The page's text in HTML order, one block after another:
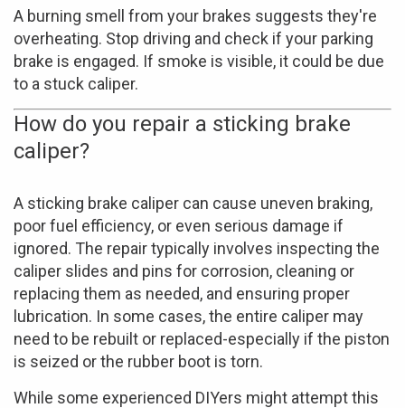
A burning smell from your brakes suggests they're
overheating. Stop driving and check if your parking
brake is engaged. If smoke is visible, it could be due
to a stuck caliper.
How do you repair a sticking brake
caliper?
A sticking brake caliper can cause uneven braking,
poor fuel efficiency, or even serious damage if
ignored. The repair typically involves inspecting the
caliper slides and pins for corrosion, cleaning or
replacing them as needed, and ensuring proper
lubrication. In some cases, the entire caliper may
need to be rebuilt or replaced-especially if the piston
is seized or the rubber boot is torn.
While some experienced DIYers might attempt this